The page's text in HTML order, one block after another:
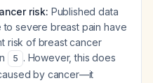
risk: Published data
severe breast pain have
risk of breast cancer
5 . However, this does
by cancer—it